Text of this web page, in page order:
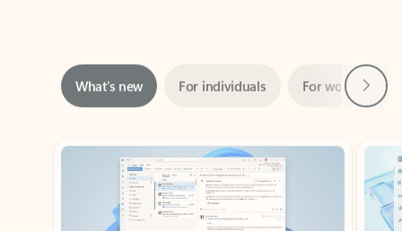
Showing slide 1 of 3